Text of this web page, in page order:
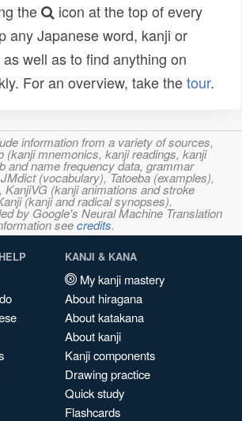
the
icon at the top of every
any Japanese word, kanji or
well as to find anything on
For an overview, take thetour.
information from a variety of sources,
(kanji mnemonics, kanji readings, kanji
and name frequency data, grammar
(vocabulary), Tatoeba (examples),
(kanji animations and stroke
(kanji and radical synopses).
by Google's Neural Machine Translation
seecredits.
KANJI & KANA
My kanji mastery
About hiragana
About katakana
About kanji
Kanji components
Drawing practice
Quick study
Flashcards